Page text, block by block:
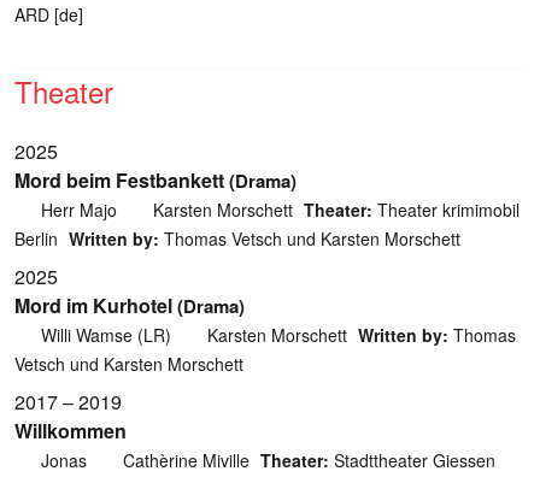
ARD [de]
Theater
2025
Mord beim Festbankett(Drama)
Herr Majo Karsten Morschett Theater: Theater krimimobil
Berlin Written by: Thomas Vetsch und Karsten Morschett
2025
Mord im Kurhotel(Drama)
Willi Wamse (LR) Karsten Morschett Written by: Thomas
Vetsch und Karsten Morschett
2017 – 2019
Willkommen
Jonas Cathèrine Miville Theater: Stadttheater Giessen